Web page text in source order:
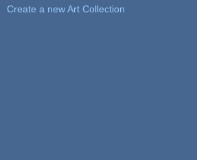
Create a new Art Collection